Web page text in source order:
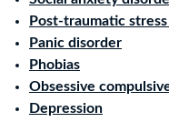
Post-traumatic
Panic disorder
Phobias
Obsessive
Depression